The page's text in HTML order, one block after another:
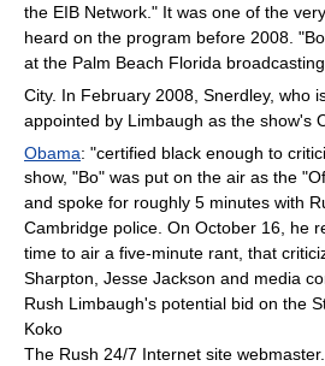
the EIB Network." It was one of the
heard on the program before 2008.
at the Palm Beach Florida
City. In February 2008, Snerdley, who
appointed by Limbaugh as the show's
Obama: "certified black enough to
show, "Bo" was put on the air as the
and spoke for roughly 5 minutes with
Cambridge police. On October 16, he
time to air a five-minute rant, that
Sharpton, Jesse Jackson and media
Rush Limbaugh's potential bid on the
Koko
The Rush 24/7 Internet site